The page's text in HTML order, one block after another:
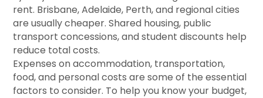
rent. Brisbane, Adelaide, Perth, and regional cities
are usually cheaper. Shared housing, public
transport concessions, and student discounts help
reduce total costs.
Expenses on accommodation, transportation,
food, and personal costs are some of the essential
factors to consider. To help you know your budget,